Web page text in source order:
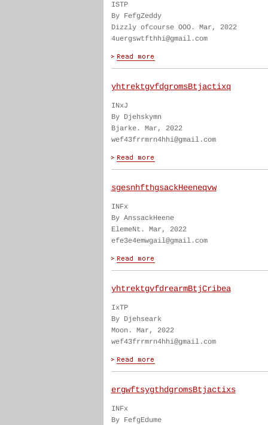
ISTP
By FefgZeddy
Dizzly ofcourse OOO. Mar, 2022
4uergswtfthhi@gmail.com
yhtrektgvfdgromsBtjactixq
INxJ
By Djehskymn
Bjarke. Mar, 2022
wef43frrmrn4hhi@gmail.com
sgesnhfthgsackHeeneqvw
INFx
By AnssackHeene
ElemeNt. Mar, 2022
efe3e4emwgail@gmail.com
yhtrektgvfdrearmBtjCribea
IxTP
By Djehseark
Moon. Mar, 2022
wef43frrmrn4hhi@gmail.com
ergwftsygthdgromsBtjactixs
INFx
By FefgEdume